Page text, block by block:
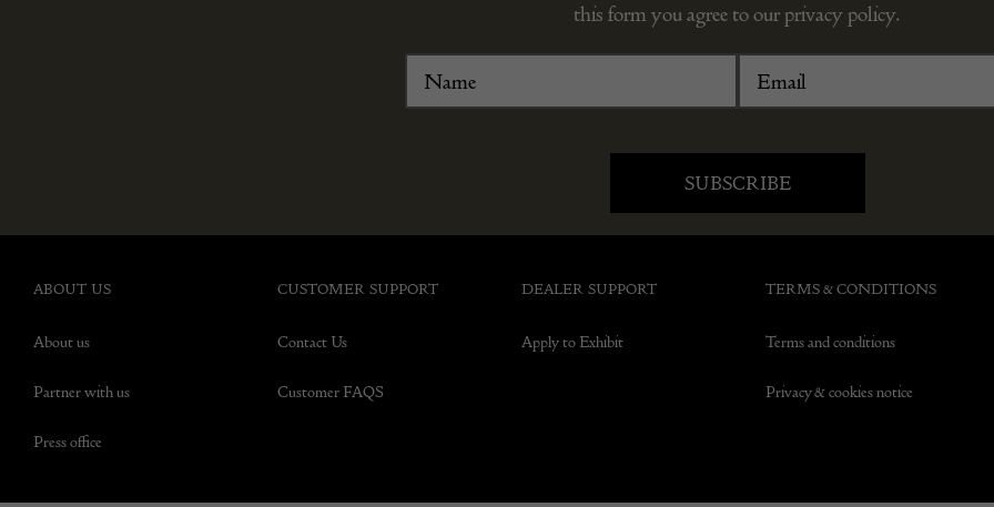
this form you agree to our privacy policy.
ABOUT US
About us
Partner with us
Press office
CUSTOMER SUPPORT
Contact Us
Customer FAQS
DEALER SUPPORT
Apply to Exhibit
TERMS & CONDITIONS
Terms and conditions
Privacy & cookies notice